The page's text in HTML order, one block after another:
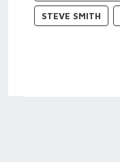
STEVE SMITH